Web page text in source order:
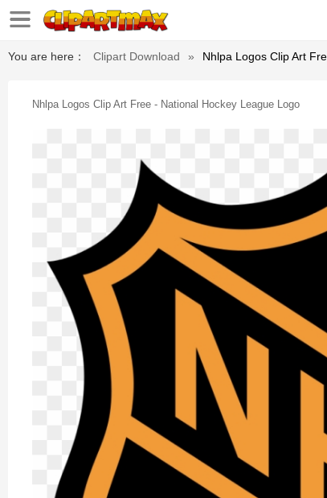
You are here： Clipart Download » Nhlpa Logos Clip Art
Nhlpa Logos Clip Art Free - National Hockey League Logo